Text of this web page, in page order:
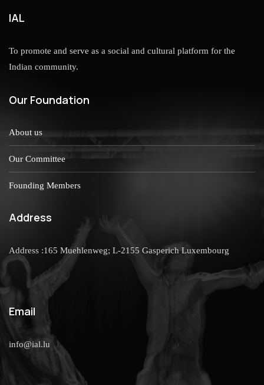
IAL
To promote and serve as a social and cultural platform for the
Indian community.
Our Foundation
About us
Our Committee
Founding Members
Address
Address :165 Muehlenweg; L-2155 Gasperich Luxembourg
Email
info@ial.lu